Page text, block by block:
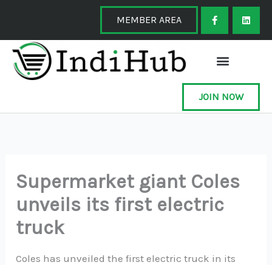
content
MEMBER AREA
F
a
c
e
o
o
-
f
L
i
k
JOIN NOW
Supermarket giant Coles
unveils its first electric
truck
Coles has unveiled the first electric truck in its